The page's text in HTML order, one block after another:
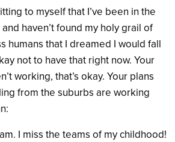
to myself that I’ve been in the
haven’t found my holy grail of
humans that I dreamed I would fall
not to have that right now. Your
working, that’s okay. Your plans
from the suburbs are working
I miss the teams of my childhood!